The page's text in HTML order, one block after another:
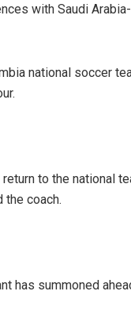
with Saudi Arabia-
national soccer
to the national
the coach.
has summoned